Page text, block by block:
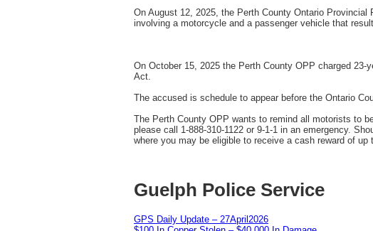
On August 12, 2025, the Perth County Ontario
involving a motorcycle and a passenger vehicle that
On October 15, 2025 the Perth County OPP charged
Act.
The accused is schedule to appear before the Ontario
The Perth County OPP wants to remind all motorists to
please call 1-888-310-1122 or 9-1-1 in an emergency.
where you may be eligible to receive a cash reward of up
Guelph Police Service
GPS Daily Update – 27April2026